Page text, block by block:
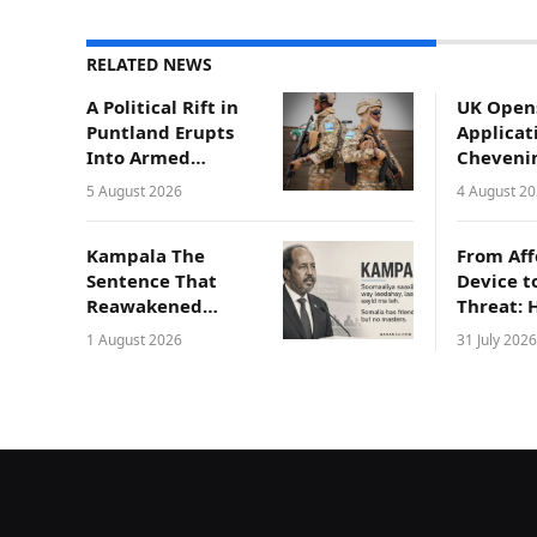
RELATED NEWS
A Political Rift in
Puntland Erupts
Into Armed
Conflict in
Gaalkacyo
5 August 2026
UK
Somali
4 August
Kampala The
Sentence That
Reawakened
Somali National
Pride
1 August 2026
From
Device
Threat:
Laptops
31 July 2026